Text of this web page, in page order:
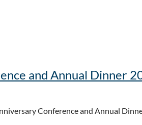
and Annual Dinner
Conference and Annual